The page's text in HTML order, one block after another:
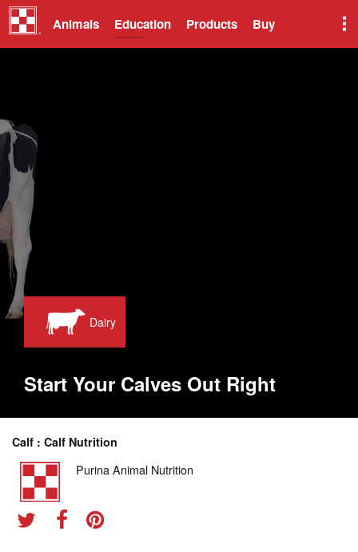
Animals Education Products Buy
Dairy
Start Your Calves Out Right
Calf : Calf Nutrition
Purina Animal Nutrition